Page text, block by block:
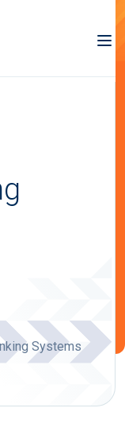
Systems